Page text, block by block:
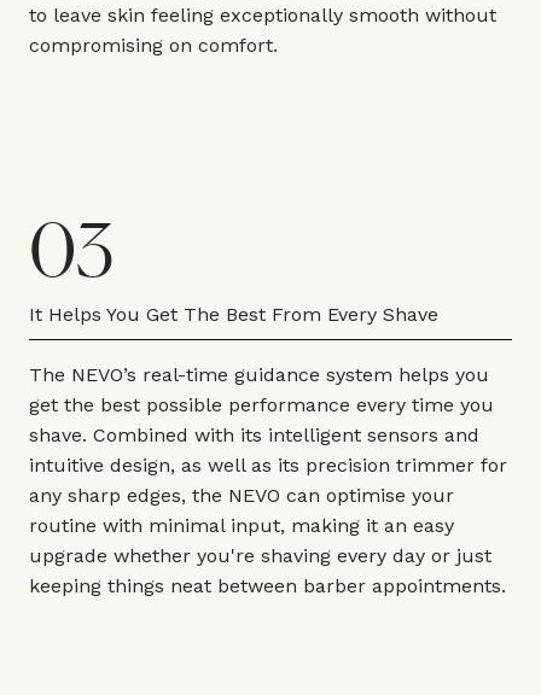
to leave skin feeling exceptionally smooth without
compromising on comfort.
03
It Helps You Get The Best From Every Shave
The NEVO’s real-time guidance system helps you
get the best possible performance every time you
shave. Combined with its intelligent sensors and
intuitive design, as well as its precision trimmer for
any sharp edges, the NEVO can optimise your
routine with minimal input, making it an easy
upgrade whether you're shaving every day or just
keeping things neat between barber appointments.